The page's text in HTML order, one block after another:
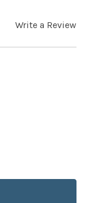
Write a Review
THIRST"